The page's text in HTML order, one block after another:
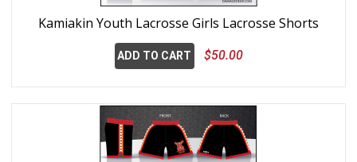
Kamiakin Youth Lacrosse Girls Lacrosse Shorts
ADD TO CART $50.00